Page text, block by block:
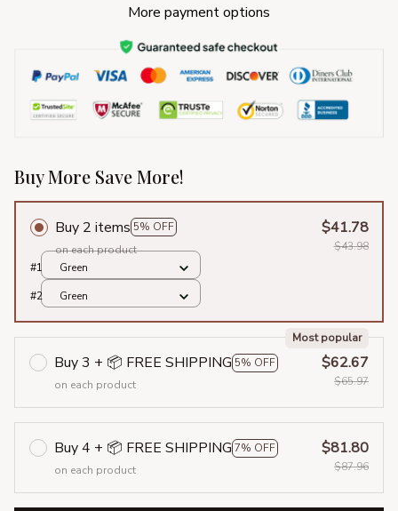
More payment options
Buy More Save More!
Buy 2 items 5% OFF
on each product
$41.78
$43.98
#1
Green
#2
Green
Buy 3 + 📦 FREE SHIPPING 5% OFF
Most popular
on each product
$62.67
$65.97
Buy 4 + 📦 FREE SHIPPING 7% OFF
on each product
$81.80
$87.96